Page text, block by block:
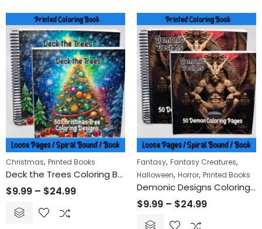
Christmas, Printed Books
Deck the Trees Coloring Book
$9.99 – $24.99
Fantasy, Fantasy Creatures,
Halloween, Horror, Printed Books
Demonic Designs Coloring Book
$9.99 – $24.99